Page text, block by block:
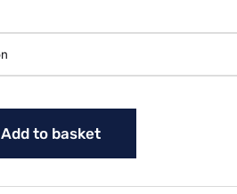
Add to basket